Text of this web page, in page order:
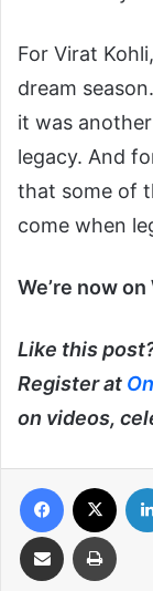
For Virat
dream
it was
legacy. And
that some of
come when
We’re now
Like this
Register at
on videos,
Facebook
Share via Email Print